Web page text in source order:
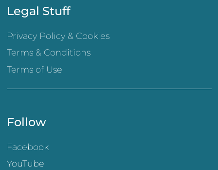
Legal Stuff
Privacy Policy & Cookies
Terms & Conditions
Terms of Use
Follow
Facebook
YouTube